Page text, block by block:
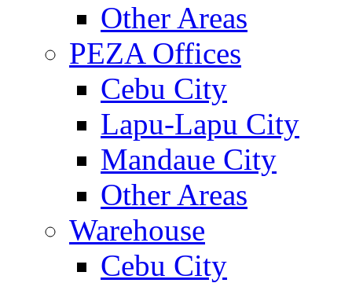
Other Areas
PEZA Offices
Cebu City
Lapu-Lapu City
Mandaue City
Other Areas
Warehouse
Cebu City